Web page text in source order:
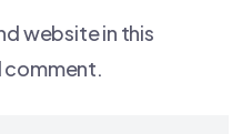
website in this
comment.